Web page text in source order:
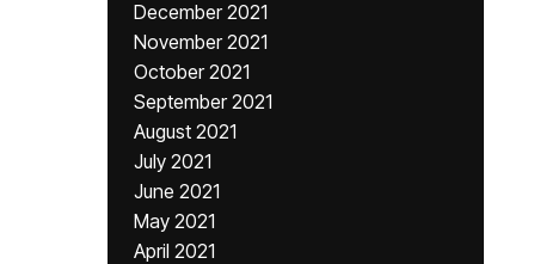
December 2021
November 2021
October 2021
September 2021
August 2021
July 2021
June 2021
May 2021
April 2021